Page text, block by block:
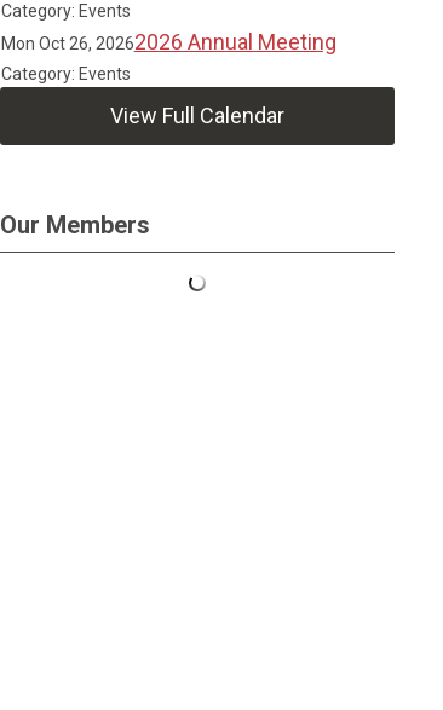
Category: Events
Mon Oct 26, 20262026 Annual Meeting
Category: Events
View Full Calendar
Our Members